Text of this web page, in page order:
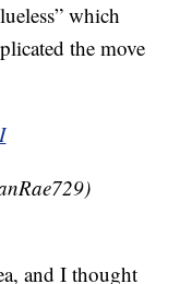
which
the move
and I thought